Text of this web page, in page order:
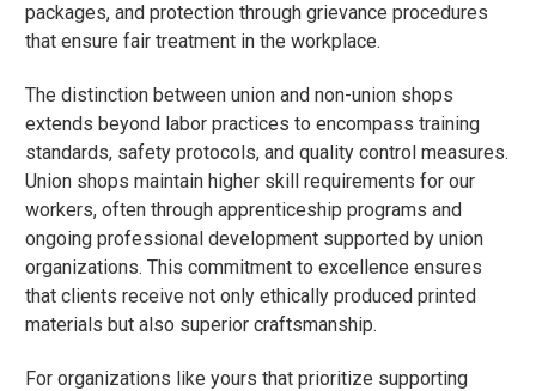
packages, and protection through grievance procedures
that ensure fair treatment in the workplace.
The distinction between union and non-union shops
extends beyond labor practices to encompass training
standards, safety protocols, and quality control measures.
Union shops maintain higher skill requirements for our
workers, often through apprenticeship programs and
ongoing professional development supported by union
organizations. This commitment to excellence ensures
that clients receive not only ethically produced printed
materials but also superior craftsmanship.
For organizations like yours that prioritize supporting